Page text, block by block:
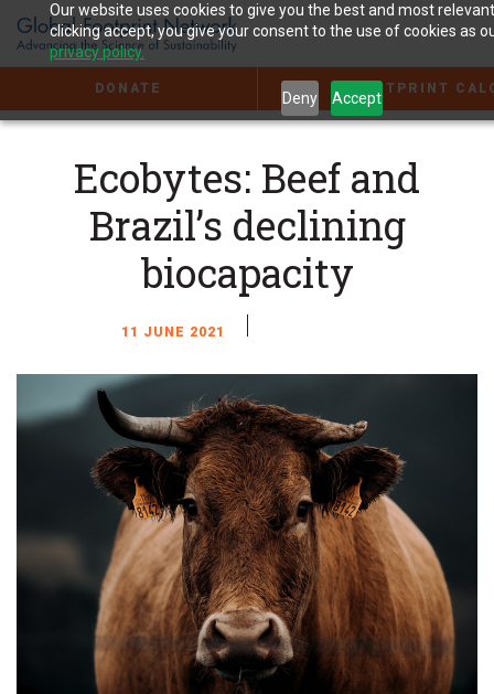
Our website uses cookies to give you the best and most
clicking accept, you give your consent to the use of cookies as
privacy policy.
Deny Accept
the
Content
DONATE FOOTPRINT
Ecobytes: Beef and
Brazil’s declining
biocapacity
11 JUNE 2021